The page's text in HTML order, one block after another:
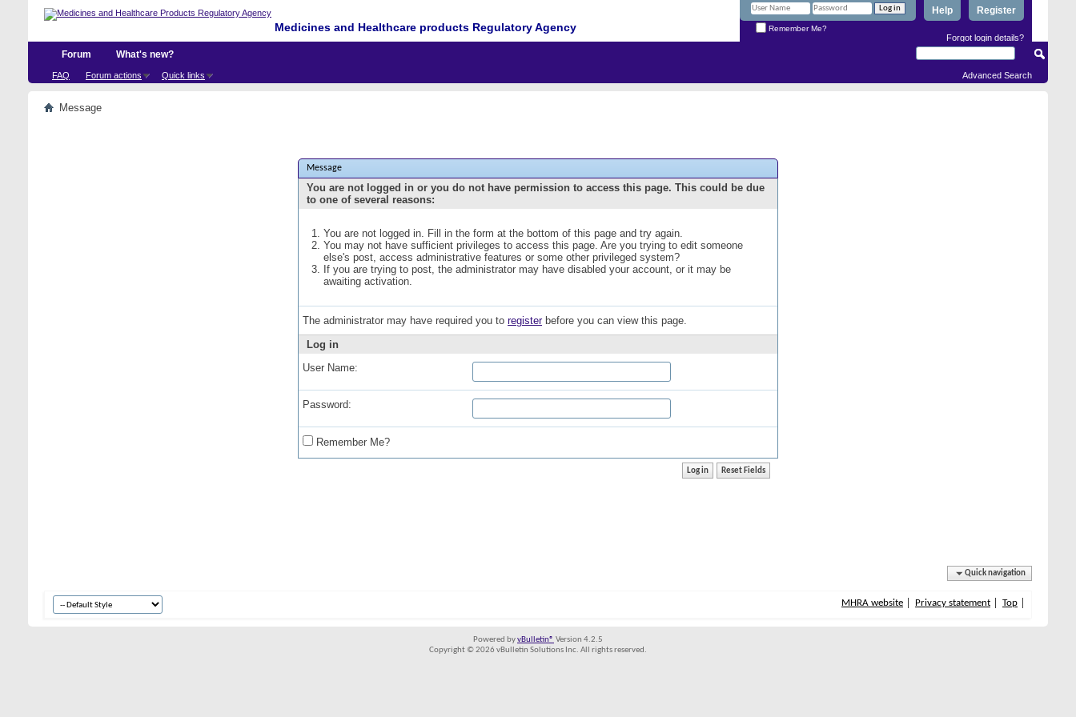
Medicines and Healthcare products Regulatory Agency
Register
Help
Remember Me?
Forgot login details?
Forum
FAQ Forum actions Quick links
What's new?
Advanced Search
Message
Message
You are not logged in or you do not have permission to access this page. This could be due
to one of several reasons:
You are not logged in. Fill in the form at the bottom of this page and try again.
You may not have sufficient privileges to access this page. Are you trying to edit someone
else's post, access administrative features or some other privileged system?
If you are trying to post, the administrator may have disabled your account, or it may be
awaiting activation.
The administrator may have required you to registerbefore you can view this page.
Log in
User Name:
Password:
Remember Me?
Quick navigation
MHRA website Privacy statement Top
Powered byvBulletin® Version 4.2.5
Copyright © 2026 vBulletin Solutions Inc. All rights reserved.